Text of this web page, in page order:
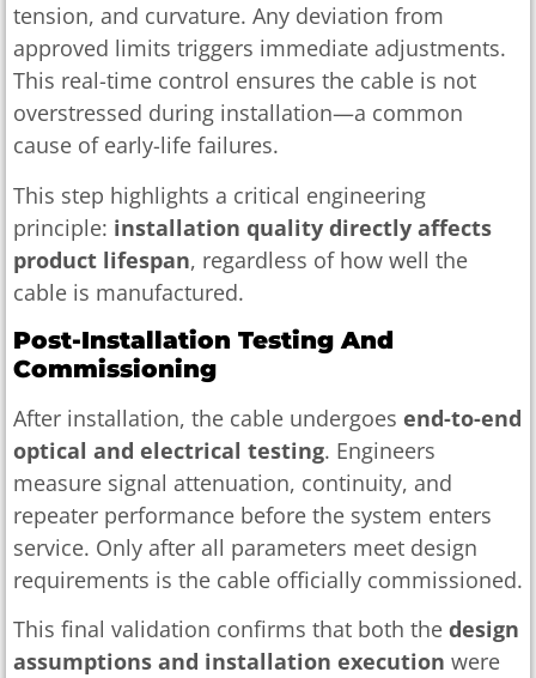
tension, and curvature. Any deviation from
approved limits triggers immediate adjustments.
This real-time control ensures the cable is not
overstressed during installation—a common
cause of early-life failures.
This step highlights a critical engineering
principle: installation quality directly affects
product lifespan, regardless of how well the
cable is manufactured.
Post-Installation Testing And
Commissioning
After installation, the cable undergoes end-to-end
optical and electrical testing. Engineers
measure signal attenuation, continuity, and
repeater performance before the system enters
service. Only after all parameters meet design
requirements is the cable officially commissioned.
This final validation confirms that both the design
assumptions and installation execution were